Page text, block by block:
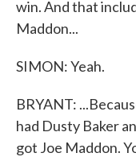
win. And that
Maddon...
SIMON: Yeah.
BRYANT:
had Dusty Baker
got Joe Maddon.